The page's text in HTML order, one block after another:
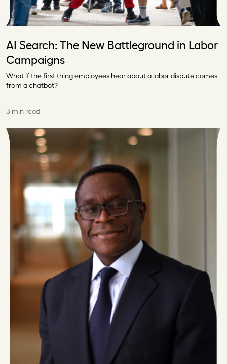
AI Search: The New Battleground in Labor
Campaigns
What if the first thing employees hear about a labor dispute comes
from a chatbot?
3 min read